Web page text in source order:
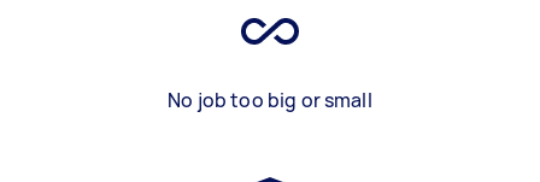
No job too big or small